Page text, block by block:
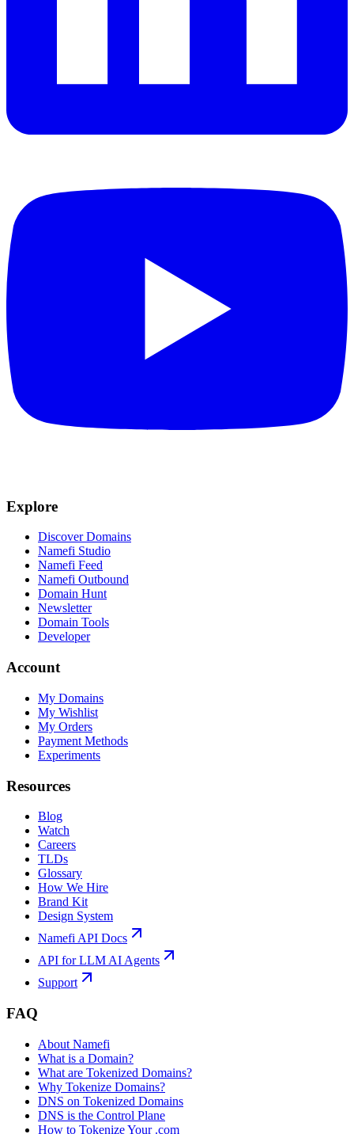
Explore
Discover Domains
Namefi Studio
Namefi Feed
Namefi Outbound
Domain Hunt
Newsletter
Domain Tools
Developer
Account
My Domains
My Wishlist
My Orders
Payment Methods
Experiments
Resources
Blog
Watch
Careers
TLDs
Glossary
How We Hire
Brand Kit
Design System
Namefi API Docs
API for LLM AI Agents
Support
FAQ
About Namefi
What is a Domain?
What are Tokenized Domains?
Why Tokenize Domains?
DNS on Tokenized Domains
DNS is the Control Plane
How to Tokenize Your .com